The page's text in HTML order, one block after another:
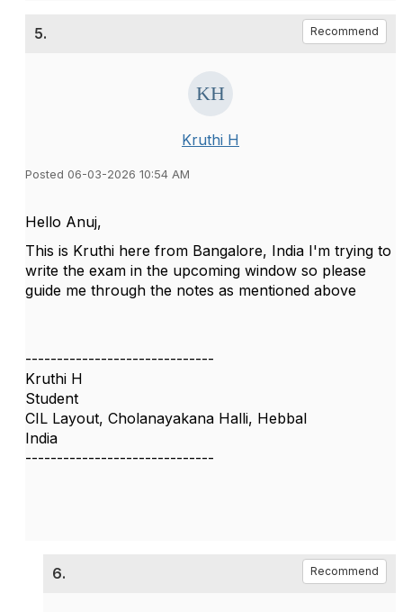
5. Recommend
Kruthi H
Posted 06-03-2026 10:54 AM
Hello Anuj,
This is Kruthi here from Bangalore, India I'm trying to
write the exam in the upcoming window so please
guide me through the notes as mentioned above
------------------------------
Kruthi H
Student
CIL Layout, Cholanayakana Halli, Hebbal
India
------------------------------
6. Recommend